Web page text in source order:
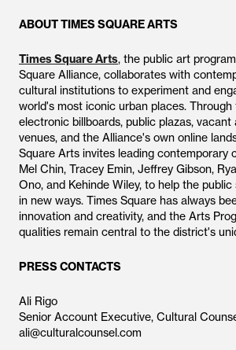
ABOUT TIMES SQUARE ARTS
Times Square Arts, the public art
Square Alliance, collaborates with
cultural institutions to experiment and
world's most iconic urban places. Through
electronic billboards, public plazas, vacant
venues, and the Alliance's own online
Square Arts invites leading contemporary
Mel Chin, Tracey Emin, Jeffrey Gibson,
Ono, and Kehinde Wiley, to help the
in new ways. Times Square has always
innovation and creativity, and the Arts
qualities remain central to the district's
PRESS CONTACTS
Ali Rigo
Senior Account Executive, Cultural
ali@culturalcounsel.com